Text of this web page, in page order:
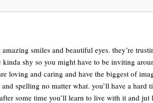
smiles and beautiful eyes. they’re
shy so you might have to be inviting
loving and caring and have the biggest of
spelling no matter what. you’ll have a hard
some time you’ll learn to live with it and jut